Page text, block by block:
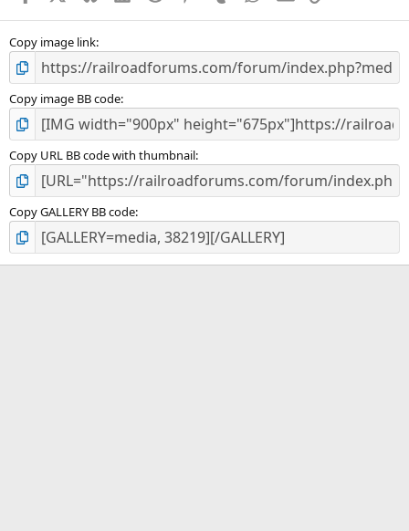
s
Copy image link
Copy image BB code
Copy URL BB code with thumbnail
Copy GALLERY BB code